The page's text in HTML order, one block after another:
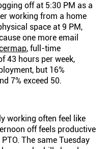
off at 5:30 PM as a
working from a home
space at 9 PM,
one more email
, full-time
43 hours per week,
but 16%
7% exceed 50.
working often feel like
off feels productive
The same Tuesday